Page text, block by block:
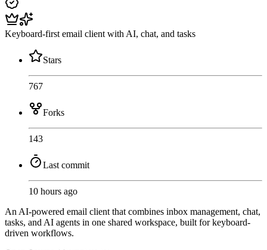
Keyboard-first email client with AI, chat, and tasks
Stars
767
Forks
143
Last commit
10 hours ago
An AI-powered email client that combines inbox management, chat,
tasks, and AI agents in one shared workspace, built for keyboard-
driven workflows.